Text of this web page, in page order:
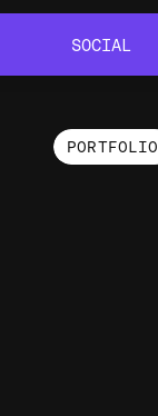
SOCIAL
PORTFOLIO